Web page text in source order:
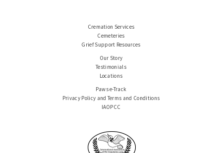
Cremation Services
Cemeteries
Grief Support Resources
Our Story
Testimonials
Locations
Paws e-Track
Privacy Policy and Terms and Conditions
IAOPCC